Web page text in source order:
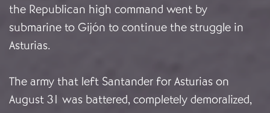
the Republican high command went by
submarine to Gijón to continue the struggle in
Asturias.
The army that left Santander for Asturias on
August 31 was battered, completely demoralized,